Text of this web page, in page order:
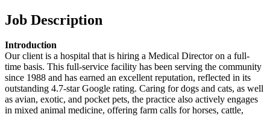
Job Description
Introduction
Our client is a hospital that is hiring a Medical Director on a full-
time basis. This full-service facility has been serving the community
since 1988 and has earned an excellent reputation, reflected in its
outstanding 4.7-star Google rating. Caring for dogs and cats, as well
as avian, exotic, and pocket pets, the practice also actively engages
in mixed animal medicine, offering farm calls for horses, cattle,